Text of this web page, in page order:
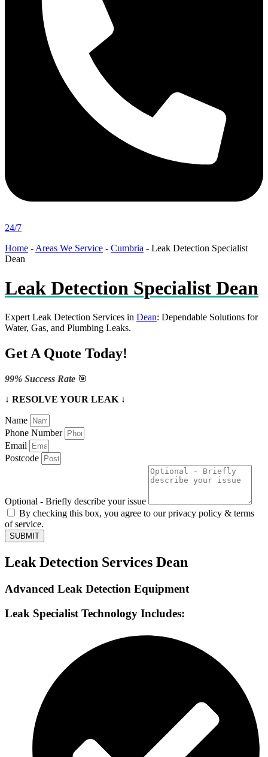
24/7
Home - Areas We Service - Cumbria - Leak Detection Specialist
Dean
Leak Detection Specialist Dean
Expert Leak Detection Services in Dean: Dependable Solutions for
Water, Gas, and Plumbing Leaks.
Get A Quote Today!
99% Success Rate 🎯
↓ RESOLVE YOUR LEAK ↓
Name
Phone Number
Email
Postcode
Optional - Briefly describe your issue
By checking this box, you agree to our privacy policy & terms
of service.
SUBMIT
Leak Detection Services Dean
Advanced Leak Detection Equipment
Leak Specialist Technology Includes: